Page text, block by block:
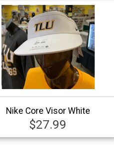
Nike Core Visor White
$27.99